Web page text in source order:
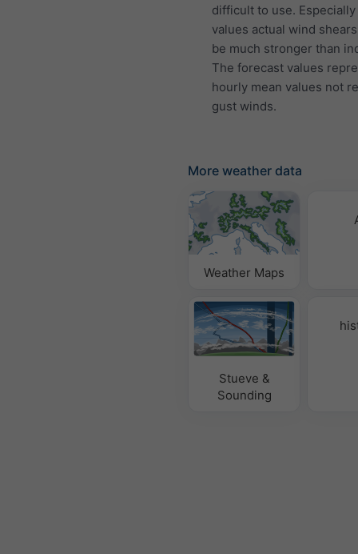
difficult to use.
values actual wind
be much stronger than
The forecast values
hourly mean values not
gust winds.
More weather data
Weather Maps
Stueve &
Sounding